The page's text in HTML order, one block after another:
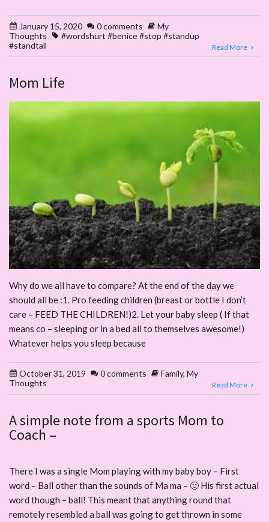
January 15, 2020 0 comments
My
Thoughts
#wordshurt #benice #stop #standup
#standtall
Read More
Mom Life
Why do we all have to compare? At the end of the day we
should all be :1. Pro feeding children (breast or bottle I don’t
care – FEED THE CHILDREN!)2. Let your baby sleep ( If that
means co – sleeping or in a bed all to themselves awesome!)
Whatever helps you sleep because
October 31, 2019 0 comments Family, My
Thoughts
Read More
A simple note from a sports Mom to
Coach –
There I was a single Mom playing with my baby boy – First
word – Ball other than the sounds of Ma ma – 🙂 His first actual
word though – ball! This meant that anything round that
remotely resembled a ball was going to get thrown in some